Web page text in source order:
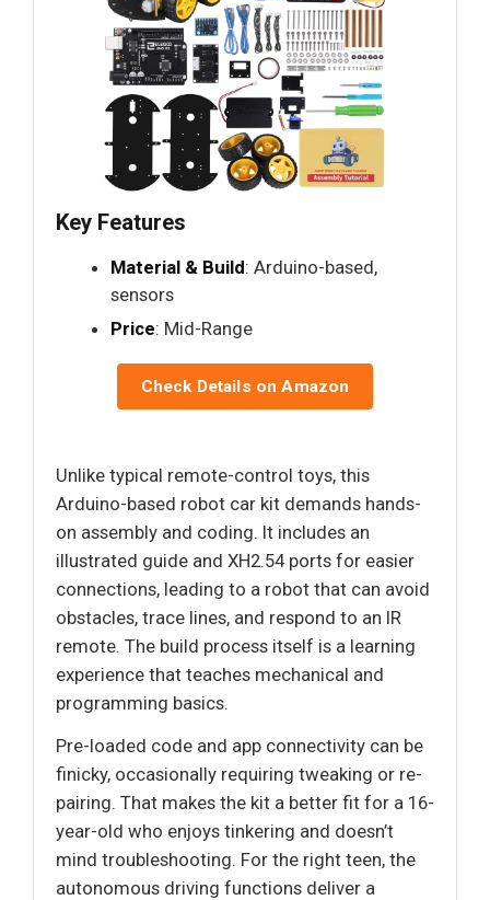
Key Features
Material & Build: Arduino-based,
sensors
Price: Mid-Range
Check Details on Amazon
Unlike typical remote-control toys, this
Arduino-based robot car kit demands hands-
on assembly and coding. It includes an
illustrated guide and XH2.54 ports for easier
connections, leading to a robot that can avoid
obstacles, trace lines, and respond to an IR
remote. The build process itself is a learning
experience that teaches mechanical and
programming basics.
Pre-loaded code and app connectivity can be
finicky, occasionally requiring tweaking or re-
pairing. That makes the kit a better fit for a 16-
year-old who enjoys tinkering and doesn’t
mind troubleshooting. For the right teen, the
autonomous driving functions deliver a